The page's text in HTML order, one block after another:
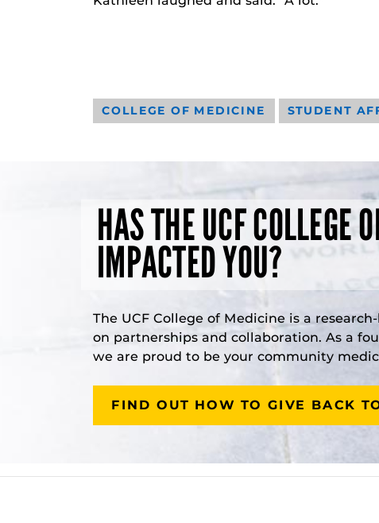
COLLEGE OF MEDICINE STUDENT
HAS THE UCF COLLEGE
IMPACTED YOU?
The UCF College of Medicine is a
on partnerships and collaboration. As a
we are proud to be your community
FIND OUT HOW TO GIVE BACK